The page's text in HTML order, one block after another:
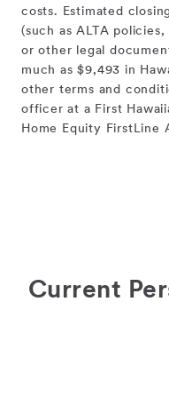
costs. Estimated
(such as ALTA
or other legal
much as $9,493 in
other terms and
officer at a First
Home Equity FirstLine
Current